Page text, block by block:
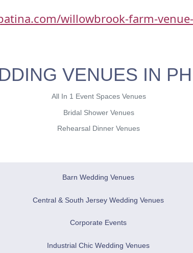
willowbrook-farm-
VENUES IN
All In 1 Event Spaces Venues
Bridal Shower Venues
Rehearsal Dinner Venues
Barn Wedding Venues
Central & South Jersey Wedding Venues
Corporate Events
Industrial Chic Wedding Venues